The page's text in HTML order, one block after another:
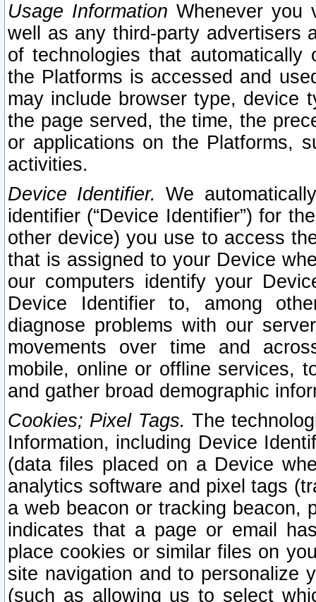
Usage Information Whenever you
well as any third-party advertisers
of technologies that
the Platforms is accessed and
may include browser type, device
the page served, the time, the
or applications on the Platforms,
activities.
Device Identifier. We
identifier (“Device Identifier”) for
other device) you use to access
that is assigned to your Device
our computers identify your
Device Identifier to, among
diagnose problems with our
movements over time and
mobile, online or offline services,
and gather broad demographic
Cookies; Pixel Tags. The
Information, including Device
(data files placed on a Device
analytics software and pixel tags
a web beacon or tracking beacon,
indicates that a page or email
place cookies or similar files on
site navigation and to personalize
(such as allowing us to select